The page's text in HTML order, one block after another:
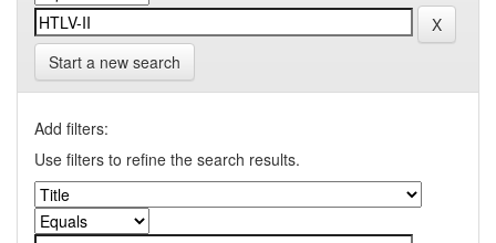
Start a new search
Add filters:
Use filters to refine the search results.